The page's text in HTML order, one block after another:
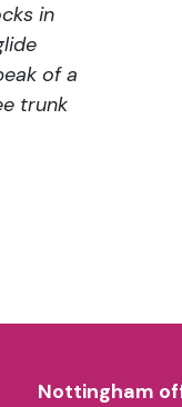
in
of a
trunk
Nottingham